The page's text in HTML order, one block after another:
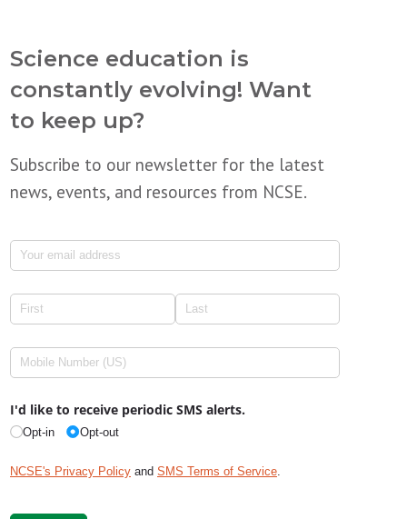
Science education is
constantly evolving! Want
to keep up?
Subscribe to our newsletter for the latest
news, events, and resources from NCSE.